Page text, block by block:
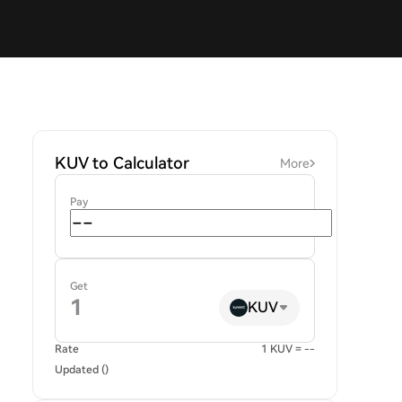
KUV to Calculator More
Pay
Get
KUV
Rate
1 KUV = --
Updated ()